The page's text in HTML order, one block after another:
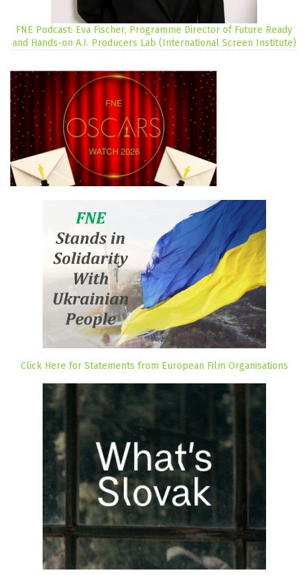
FNE Podcast: Eva Fischer, Programme Director of Future Ready
and Hands-on A.I. Producers Lab (International Screen Institute)
Click Here for Statements from European Film Organisations